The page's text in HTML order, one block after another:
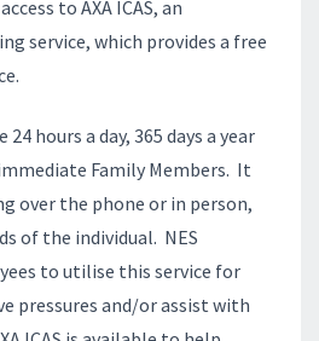
to AXA ICAS, an
service, which provides a free
hours a day, 365 days a year
Family Members. It
over the phone or in person,
of the individual. NES
to utilise this service for
pressures and/or assist with